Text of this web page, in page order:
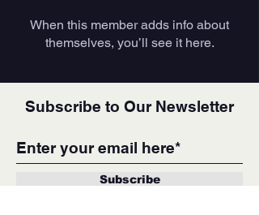
When this member adds info about
themselves, you’ll see it here.
Subscribe to Our Newsletter
Subscribe